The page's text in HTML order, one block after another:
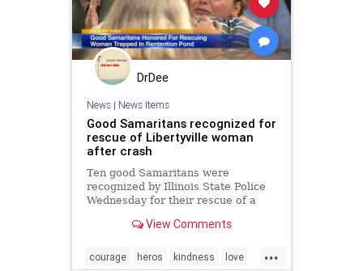
DrDee
News| News Items
Good Samaritans recognized for
rescue of Libertyville woman
after crash
Ten good Samaritans were
recognized by Illinois State Police
Wednesday for their rescue of a
View Comments
...
courage heros kindness love